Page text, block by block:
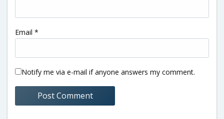
Email *
Notify me via e-mail if anyone answers my comment.